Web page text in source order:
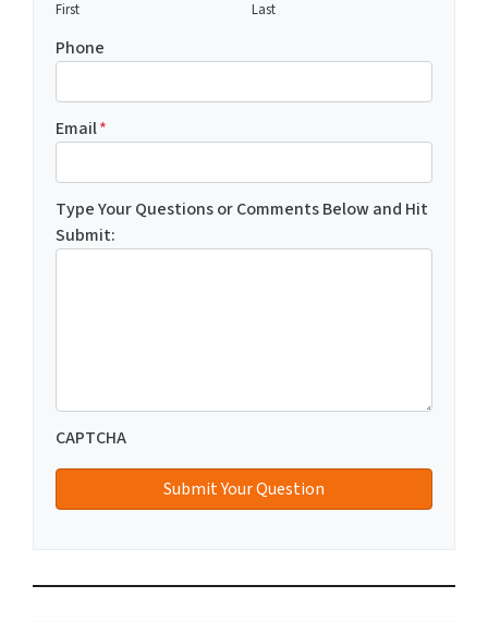
First Last
Phone
Email*
Type Your Questions or Comments Below and Hit
Submit:
CAPTCHA